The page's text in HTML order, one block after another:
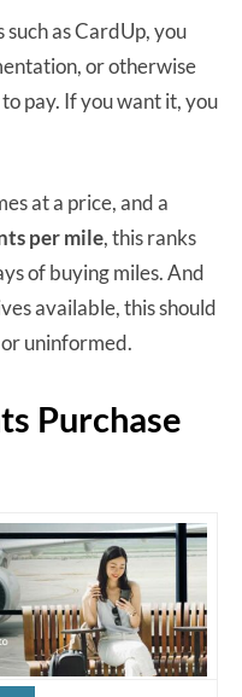
as CardUp, you
or otherwise
pay. If you want it, you
at a price, and a
per mile, this ranks
of buying miles. And
available, this should
uninformed.
Purchase